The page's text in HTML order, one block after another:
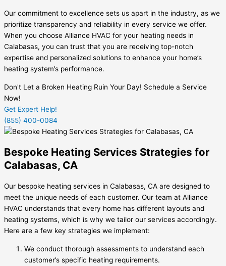
Our commitment to excellence sets us apart in the industry, as we
prioritize transparency and reliability in every service we offer.
When you choose Alliance HVAC for your heating needs in
Calabasas, you can trust that you are receiving top-notch
expertise and personalized solutions to enhance your home’s
heating system’s performance.
Don't Let a Broken Heating Ruin Your Day! Schedule a Service
Now!
Get Expert Help!
(855) 400-0084
Bespoke Heating Services Strategies for
Calabasas, CA
Our bespoke heating services in Calabasas, CA are designed to
meet the unique needs of each customer. Our team at Alliance
HVAC understands that every home has different layouts and
heating systems, which is why we tailor our services accordingly.
Here are a few key strategies we implement:
We conduct thorough assessments to understand each
customer’s specific heating requirements.